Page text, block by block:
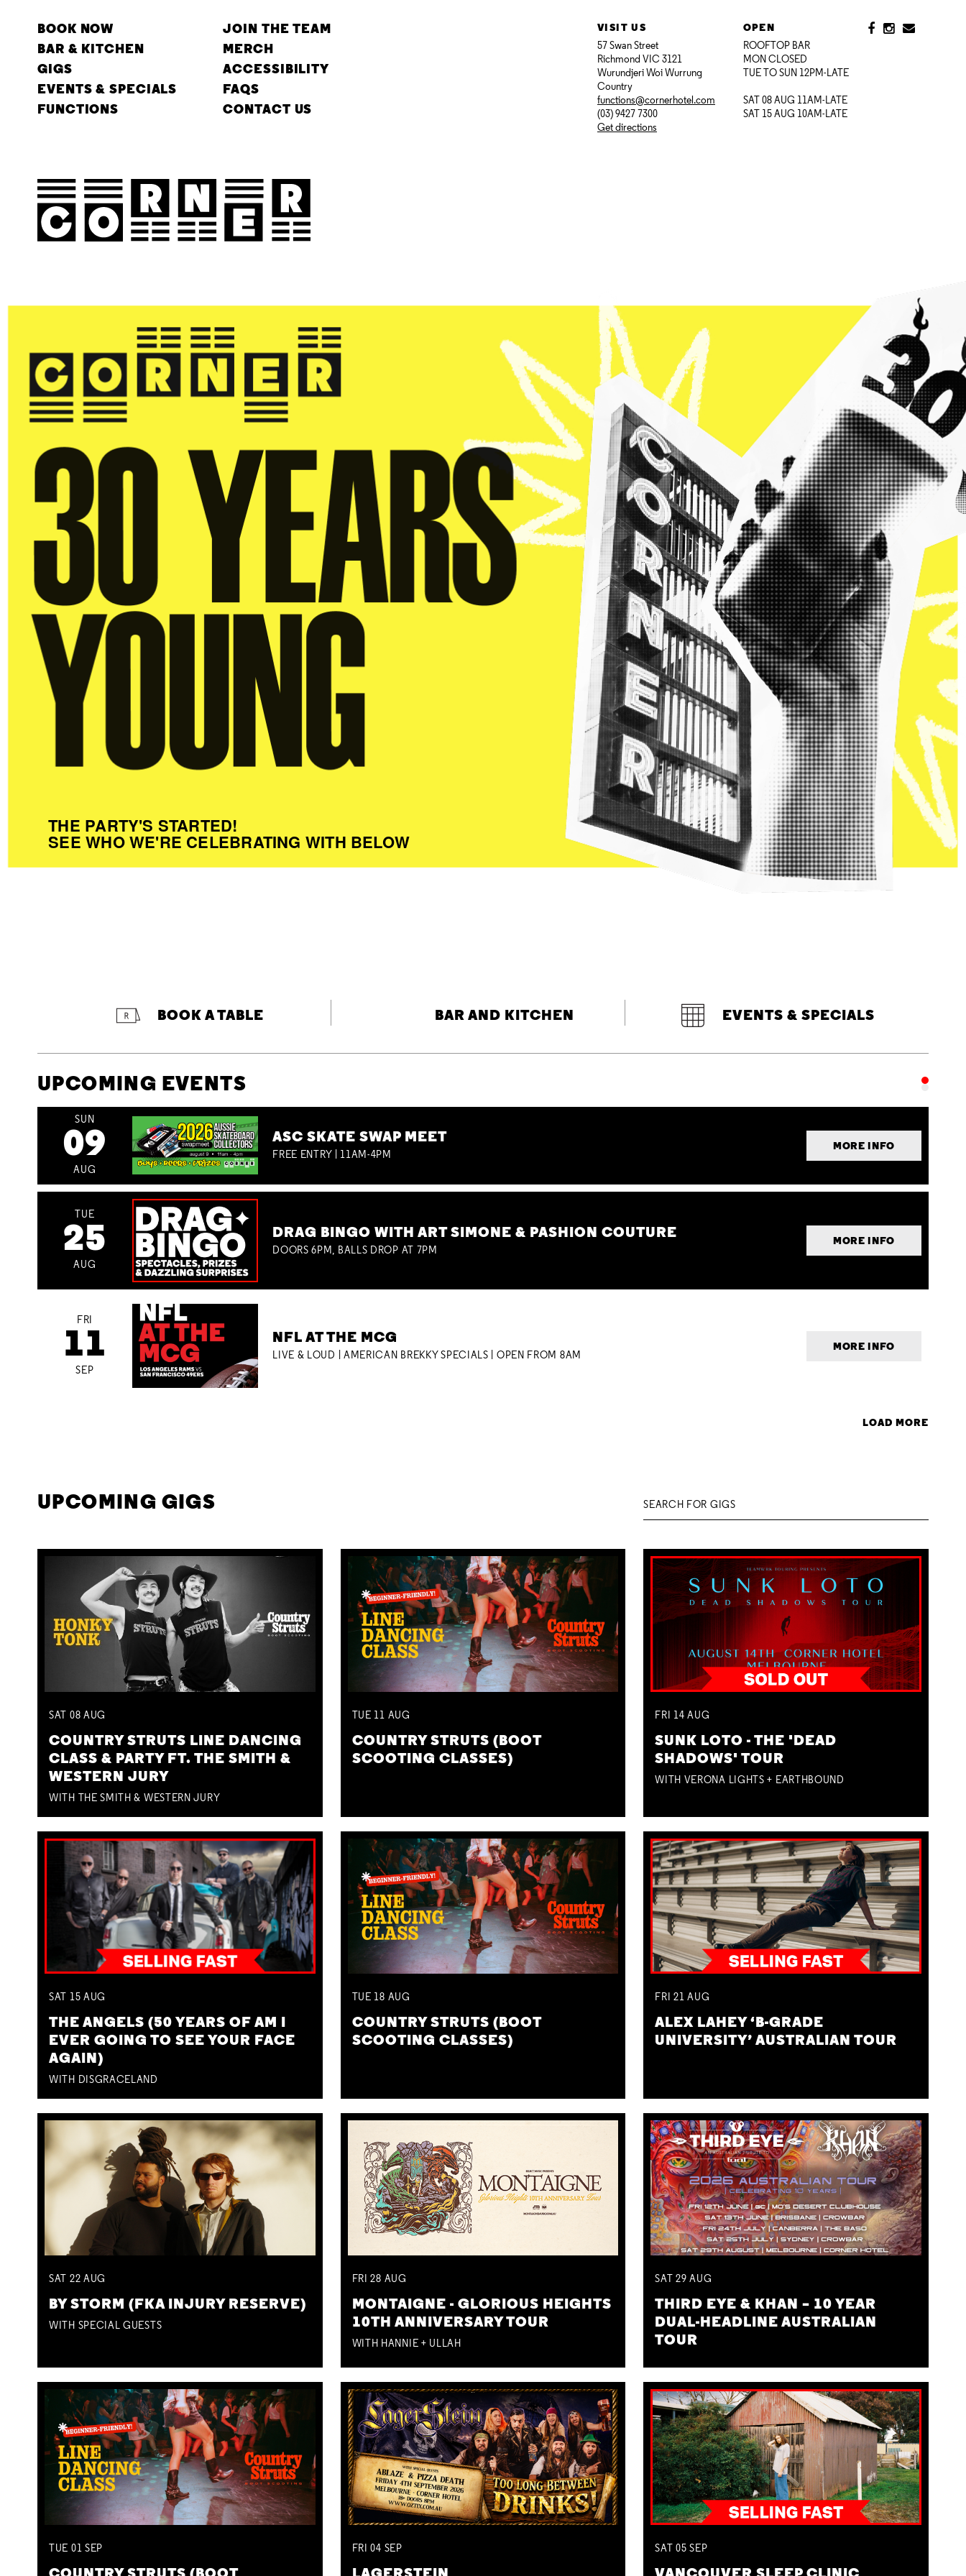
BOOK NOW
BAR & KITCHEN
GIGS
EVENTS & SPECIALS
FUNCTIONS
JOIN THE TEAM
MERCH
ACCESSIBILITY
FAQS
CONTACT US
VISIT US
57 Swan Street
Richmond VIC 3121
Wurundjeri Woi Wurrung
Country
functions@cornerhotel.com
(03) 9427 7300
Get directions
OPEN
ROOFTOP BAR
MON CLOSED
TUE TO SUN 12PM-LATE
SAT 08 AUG 11AM-LATE
SAT 15 AUG 10AM-LATE
THE PARTY'S STARTED!
SEE WHO WE'RE CELEBRATING WITH BELOW
BOOK A TABLE BAR AND KITCHEN EVENTS & SPECIALS
UPCOMING EVENTS
SUN
09
AUG
ASC SKATE SWAP MEET
FREE ENTRY | 11AM-4PM
MORE INFO
TUE
25
AUG
DRAG BINGO WITH ART SIMONE & PASHION COUTURE
DOORS 6PM, BALLS DROP AT 7PM
MORE INFO
FRI
11
SEP
NFL AT THE MCG
LIVE & LOUD | AMERICAN BREKKY SPECIALS | OPEN FROM 8AM
MORE INFO
LOAD MORE
UPCOMING GIGS
SAT 08 AUG
COUNTRY STRUTS LINE DANCING
CLASS & PARTY FT. THE SMITH &
WESTERN JURY
WITH THE SMITH & WESTERN JURY
TUE 11 AUG
COUNTRY STRUTS (BOOT
SCOOTING CLASSES)
FRI 14AUG
SUNK LOTO - THE 'DEAD
SHADOWS' TOUR
WITH VERONA LIGHTS + EARTHBOUND
SAT 15 AUG
THE ANGELS (50 YEARS OF AM I
EVER GOING TO SEE YOUR FACE
AGAIN)
WITH DISGRACELAND
TUE 18 AUG
COUNTRY STRUTS (BOOT
SCOOTING CLASSES)
FRI 21AUG
ALEX LAHEY ‘B-GRADE
UNIVERSITY’ AUSTRALIAN TOUR
SAT 22 AUG
BY STORM (FKA INJURY RESERVE)
WITH SPECIAL GUESTS
FRI28 AUG
MONTAIGNE - GLORIOUS HEIGHTS
10TH ANNIVERSARY TOUR
WITH HANNIE + ULLAH
SAT 29AUG
THIRD EYE & KHAN – 10 YEAR
DUAL-HEADLINE AUSTRALIAN
TOUR
TUE 01 SEP FRI04 SEP SAT 05SEP